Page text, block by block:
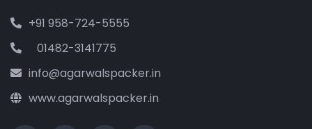
+91 958-724-5555
01482-3141775
info@agarwalspacker.in
www.agarwalspacker.in